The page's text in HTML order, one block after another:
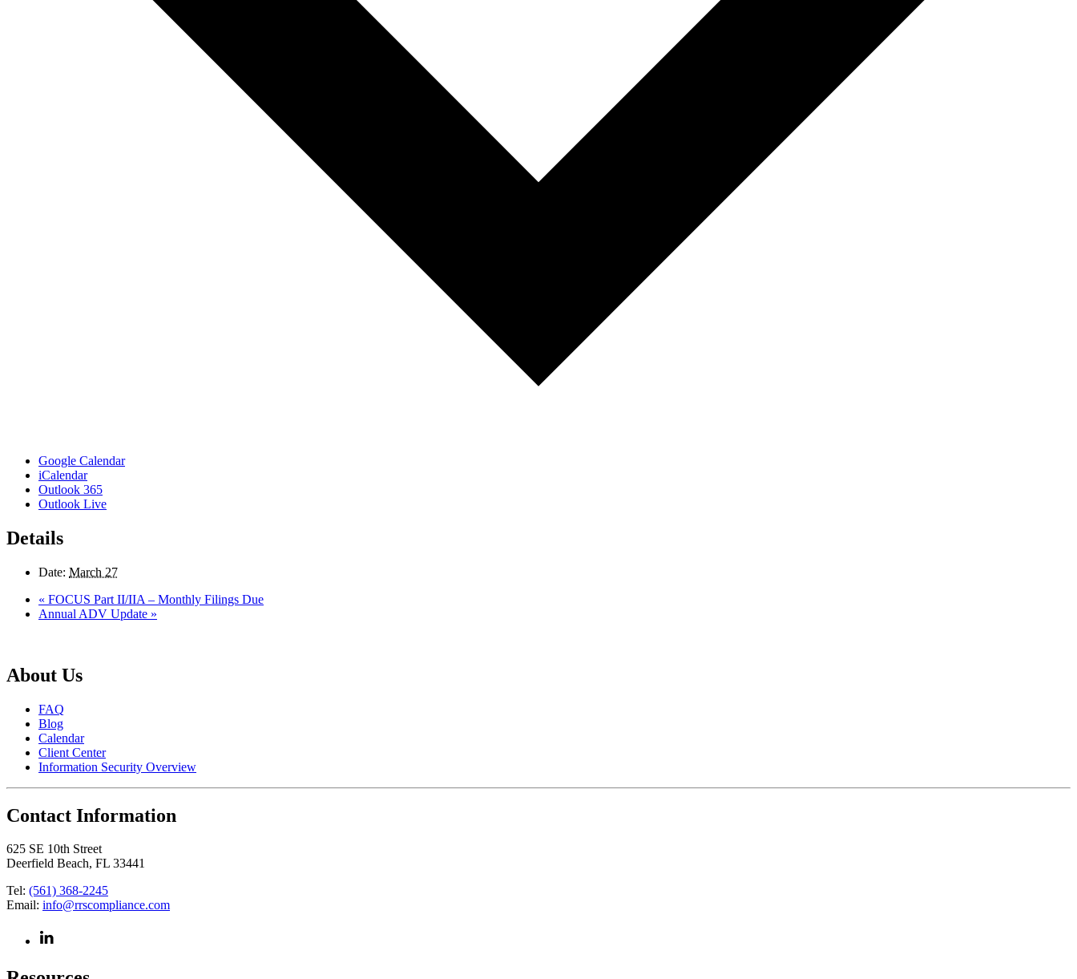
Google Calendar
iCalendar
Outlook 365
Outlook Live
Details
Date: March 27
« FOCUS Part II/IIA – Monthly Filings Due
Annual ADV Update »
About Us
FAQ
Blog
Calendar
Client Center
Information Security Overview
Contact Information
625 SE 10th Street
Deerfield Beach, FL 33441
Tel: (561) 368-2245
Email: info@rrscompliance.com